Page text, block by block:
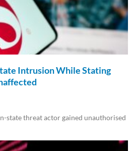
Intrusion While Stating
state threat actor gained unauthorised